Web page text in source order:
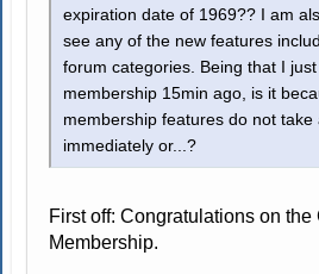
expiration date of 1969?? I am
see any of the new features
forum categories. Being that I
membership 15min ago, is it
membership features do not take
immediately or...?
First off: Congratulations on the
Membership.